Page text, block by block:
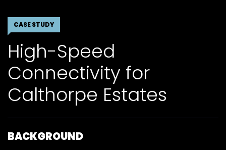
CASE STUDY
High-Speed
Connectivity for
Calthorpe Estates
BACKGROUND